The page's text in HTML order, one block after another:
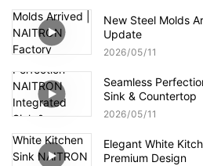
New Steel Molds
Update
2026 05 11
Seamless Perfection NAITRON
Sink & Countertop
2026 05 11
Elegant White Kitchen
Premium Design